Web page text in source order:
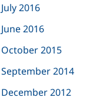
July 2016
June 2016
October 2015
September 2014
December 2012